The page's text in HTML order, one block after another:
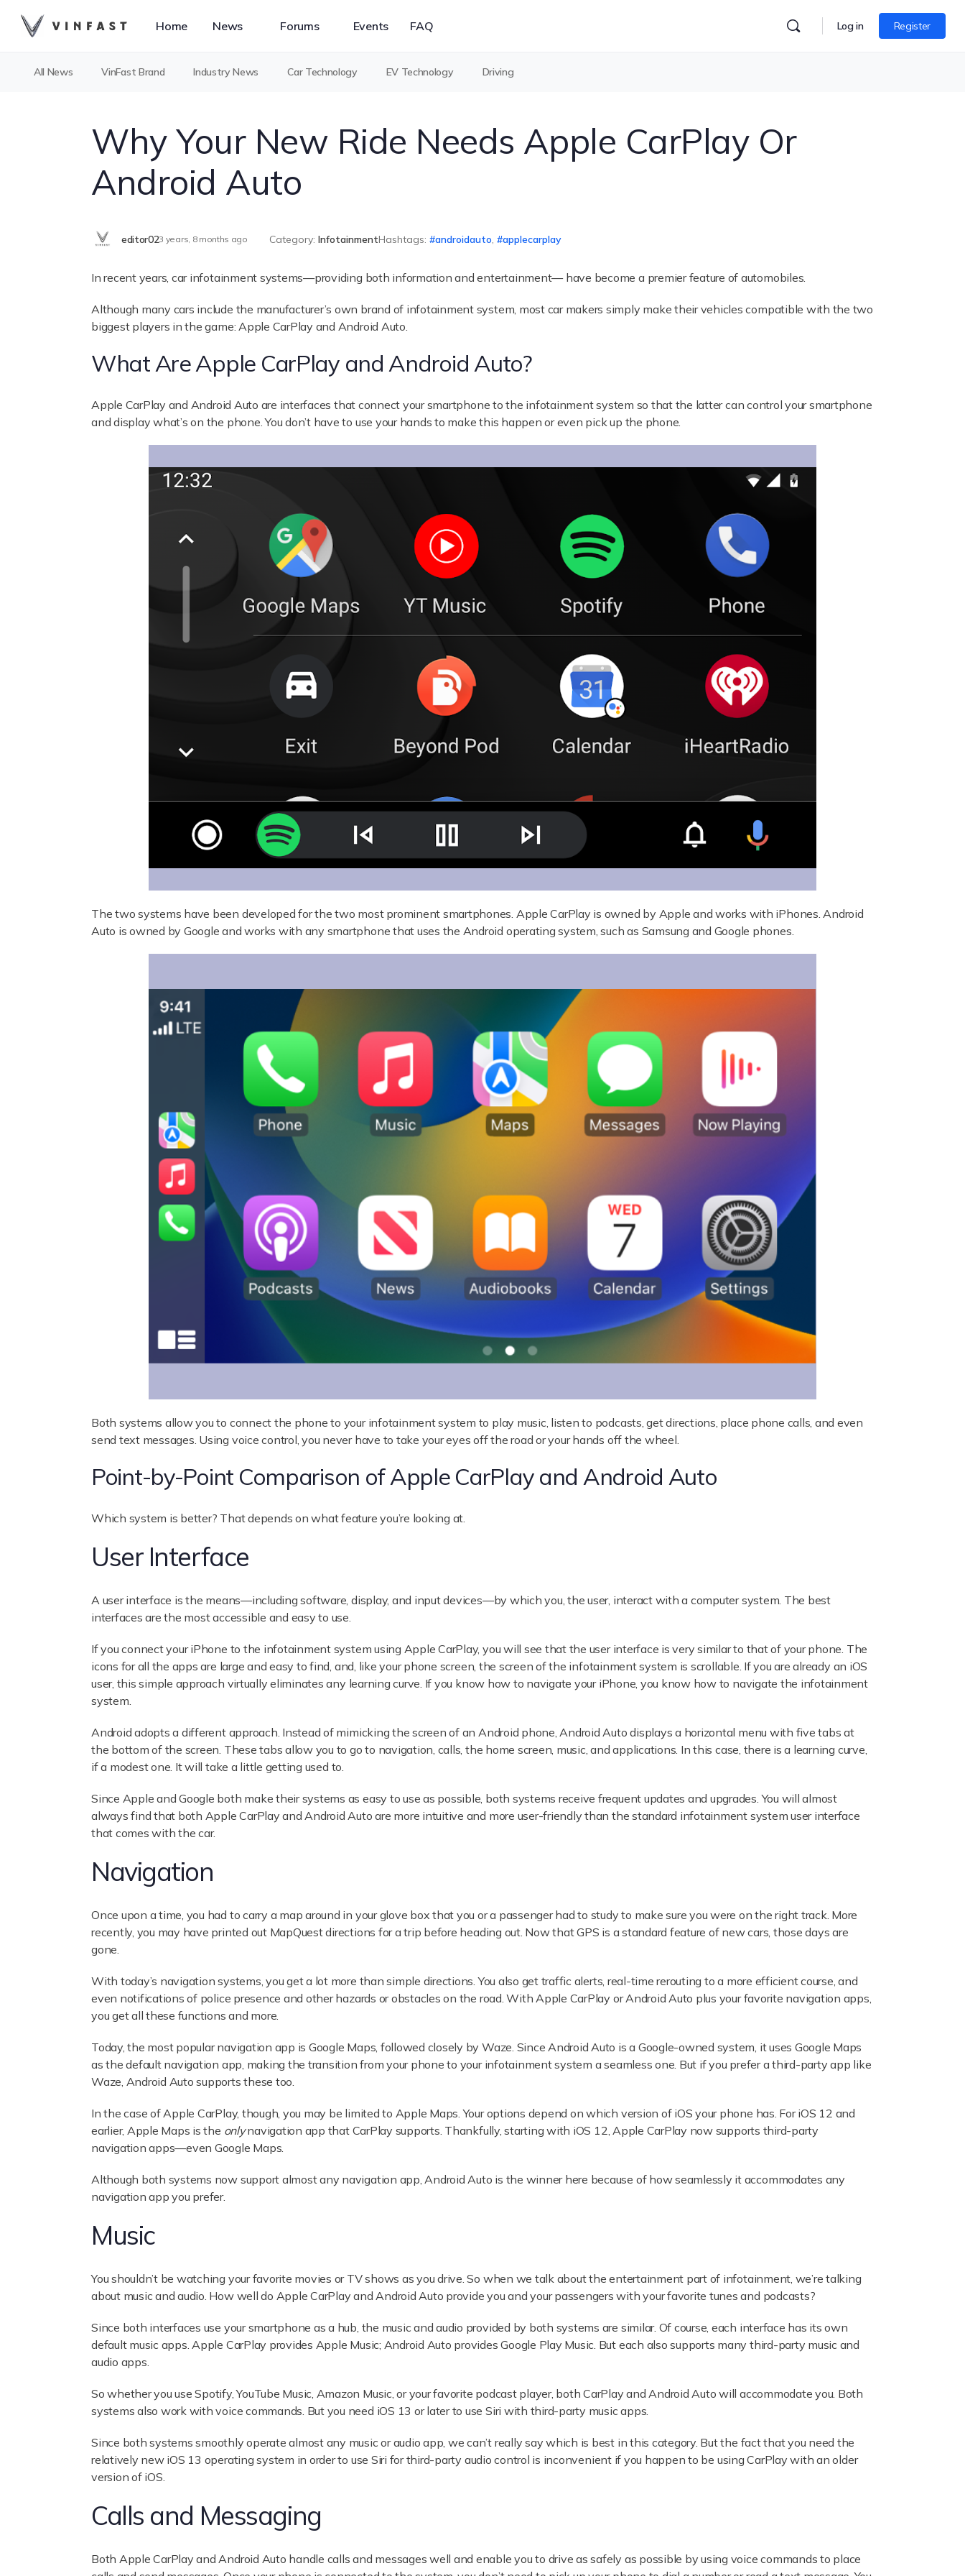
Home News Forums Events FAQ Log in Register
All News VinFast Brand Industry News Car Technology EV Technology Driving
Why Your New Ride Needs Apple CarPlay Or
Android Auto
editor023 years, 8 months ago Category: InfotainmentHashtags: androidauto, applecarplay
In recent years, car infotainment systems—providing both information and entertainment— have become a premier feature of automobiles.
Although many cars include the manufacturer’s own brand of infotainment system, most car makers simply make their vehicles compatible with the two
biggest players in the game: Apple CarPlay and Android Auto.
What Are Apple CarPlay and Android Auto?
Apple CarPlay and Android Auto are interfaces that connect your smartphone to the infotainment system so that the latter can control your smartphone
and display what’s on the phone. You don’t have to use your hands to make this happen or even pick up the phone.
The two systems have been developed for the two most prominent smartphones. Apple CarPlay is owned by Apple and works with iPhones. Android
Auto is owned by Google and works with any smartphone that uses the Android operating system, such as Samsung and Google phones.
Both systems allow you to connect the phone to your infotainment system to play music, listen to podcasts, get directions, place phone calls, and even
send text messages. Using voice control, you never have to take your eyes off the road or your hands off the wheel.
Point-by-Point Comparison of Apple CarPlay and Android Auto
Which system is better? That depends on what feature you’re looking at.
User Interface
A user interface is the means—including software, display, and input devices—by which you, the user, interact with a computer system. The best
interfaces are the most accessible and easy to use.
If you connect your iPhone to the infotainment system using Apple CarPlay, you will see that the user interface is very similar to that of your phone. The
icons for all the apps are large and easy to find, and, like your phone screen, the screen of the infotainment system is scrollable. If you are already an iOS
user, this simple approach virtually eliminates any learning curve. If you know how to navigate your iPhone, you know how to navigate the infotainment
system.
Android adopts a different approach. Instead of mimicking the screen of an Android phone, Android Auto displays a horizontal menu with five tabs at
the bottom of the screen. These tabs allow you to go to navigation, calls, the home screen, music, and applications. In this case, there is a learning curve,
if a modest one. It will take a little getting used to.
Since Apple and Google both make their systems as easy to use as possible, both systems receive frequent updates and upgrades. You will almost
always find that both Apple CarPlay and Android Auto are more intuitive and more user-friendly than the standard infotainment system user interface
that comes with the car.
Navigation
Once upon a time, you had to carry a map around in your glove box that you or a passenger had to study to make sure you were on the right track. More
recently, you may have printed out MapQuest directions for a trip before heading out. Now that GPS is a standard feature of new cars, those days are
gone.
With today’s navigation systems, you get a lot more than simple directions. You also get traffic alerts, real-time rerouting to a more efficient course, and
even notifications of police presence and other hazards or obstacles on the road. With Apple CarPlay or Android Auto plus your favorite navigation apps,
you get all these functions and more.
Today, the most popular navigation app is Google Maps, followed closely by Waze. Since Android Auto is a Google-owned system, it uses Google Maps
as the default navigation app, making the transition from your phone to your infotainment system a seamless one. But if you prefer a third-party app like
Waze, Android Auto supports these too.
In the case of Apple CarPlay, though, you may be limited to Apple Maps. Your options depend on which version of iOS your phone has. For iOS 12 and
earlier, Apple Maps is the onlynavigation app that CarPlay supports. Thankfully, starting with iOS 12, Apple CarPlay now supports third-party
navigation apps—even Google Maps.
Although both systems now support almost any navigation app, Android Auto is the winner here because of how seamlessly it accommodates any
navigation app you prefer.
Music
You shouldn’t be watching your favorite movies or TV shows as you drive. So when we talk about the entertainment part of infotainment, we’re talking
about music and audio. How well do Apple CarPlay and Android Auto provide you and your passengers with your favorite tunes and podcasts?
Since both interfaces use your smartphone as a hub, the music and audio provided by both systems are similar. Of course, each interface has its own
default music apps. Apple CarPlay provides Apple Music; Android Auto provides Google Play Music. But each also supports many third-party music and
audio apps.
So whether you use Spotify, YouTube Music, Amazon Music, or your favorite podcast player, both CarPlay and Android Auto will accommodate you. Both
systems also work with voice commands. But you need iOS 13 or later to use Siri with third-party music apps.
Since both systems smoothly operate almost any music or audio app, we can’t really say which is best in this category. But the fact that you need the
relatively new iOS 13 operating system in order to use Siri for third-party audio control is inconvenient if you happen to be using CarPlay with an older
version of iOS.
Calls and Messaging
Both Apple CarPlay and Android Auto handle calls and messages well and enable you to drive as safely as possible by using voice commands to place